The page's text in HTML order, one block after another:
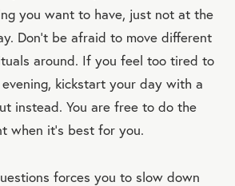
you want to have, just not at the
Don’t be afraid to move different
around. If you feel too tired to
kickstart your day with a
instead. You are free to do the
when it’s best for you.
forces you to slow down